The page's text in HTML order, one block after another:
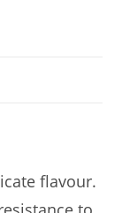
flavour.